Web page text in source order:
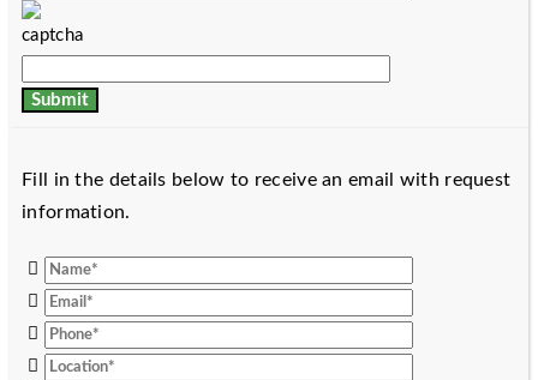
Fill in the details below to receive an email with request
information.